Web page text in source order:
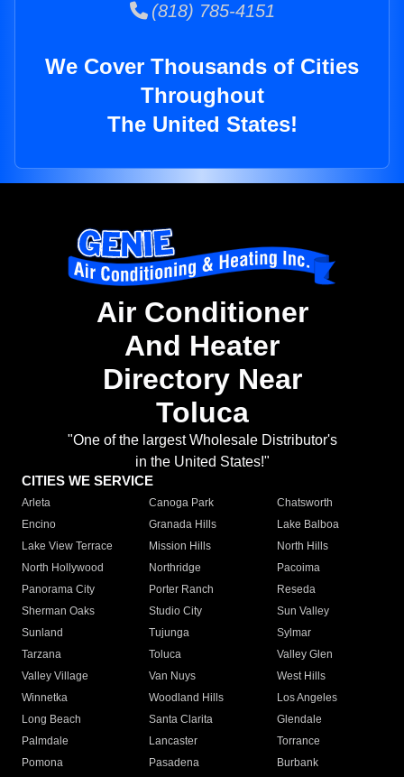
(818) 785-4151
We Cover Thousands of Cities
Throughout
The United States!
Air Conditioner
And Heater
Directory Near
Toluca
"One of the largest Wholesale Distributor's
in the United States!"
CITIES WE SERVICE
Arleta Canoga Park
Chatsworth
Encino
Granada Hills
Lake Balboa
Lake View Terrace
Mission Hills
North Hills
North Hollywood
Northridge
Pacoima
Panorama City
Porter Ranch
Reseda
Sherman Oaks
Studio City
Sun Valley
Sunland
Tujunga
Sylmar
Tarzana
Toluca
Valley Glen
Valley Village
Van Nuys
West Hills
Winnetka
Woodland Hills
Los Angeles
Long Beach
Santa Clarita
Glendale
Palmdale
Lancaster
Torrance
Pomona
Pasadena
Burbank